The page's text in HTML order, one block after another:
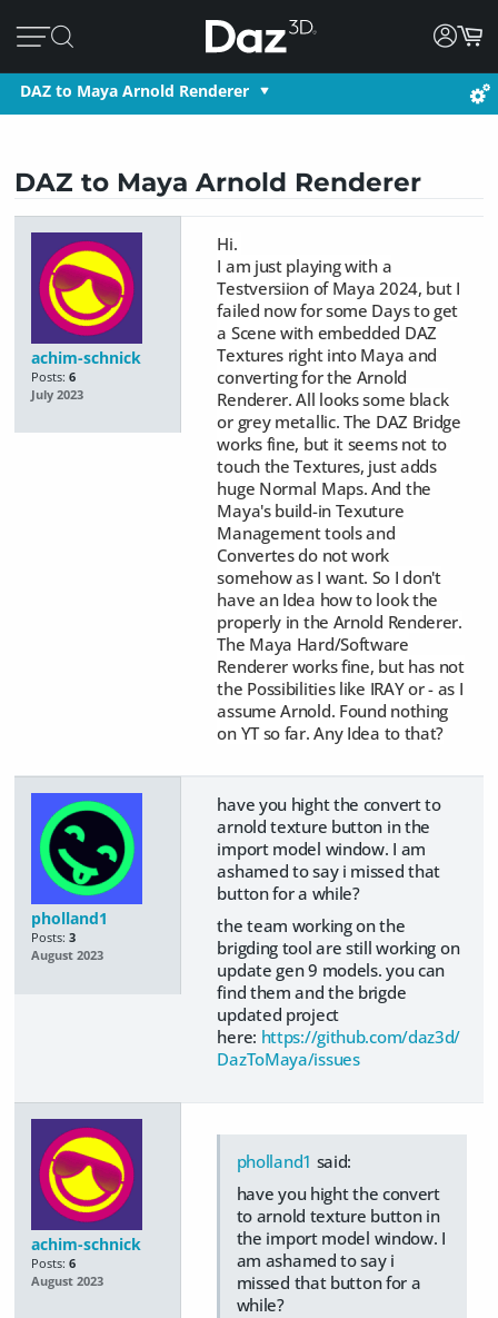
DAZ to Maya Arnold Renderer
DAZ to Maya Arnold Renderer
achim-schnick
Posts: 6
July 2023
Hi.
I am just playing with a
Testversiion of Maya 2024, but I
failed now for some Days to get
a Scene with embedded DAZ
Textures right into Maya and
converting for the Arnold
Renderer. All looks some black
or grey metallic. The DAZ Bridge
works fine, but it seems not to
touch the Textures, just adds
huge Normal Maps. And the
Maya's build-in Texuture
Management tools and
Convertes do not work
somehow as I want. So I don't
have an Idea how to look the
properly in the Arnold Renderer.
The Maya Hard/Software
Renderer works fine, but has not
the Possibilities like IRAY or - as I
assume Arnold. Found nothing
on YT so far. Any Idea to that?
pholland1
Posts: 3
August 2023
have you hight the convert to
arnold texture button in the
import model window. I am
ashamed to say i missed that
button for a while?
the team working on the
brigding tool are still working on
update gen 9 models. you can
find them and the brigde
updated project
here: https://github.com/daz3d/
DazToMaya/issues
achim-schnick
Posts: 6
August 2023
pholland1 said:
have you hight the convert
to arnold texture button in
the import model window. I
am ashamed to say i
missed that button for a
while?